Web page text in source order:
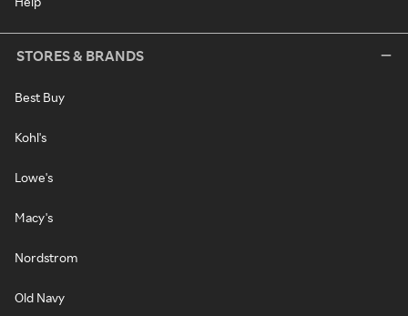
STORES & BRANDS
Best Buy
Kohl's
Lowe's
Macy's
Nordstrom
Old Navy